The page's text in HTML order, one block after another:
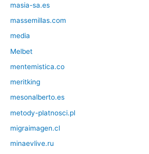
masia-sa.es
massemillas.com
media
Melbet
mentemistica.co
meritking
mesonalberto.es
metody-platnosci.pl
migraimagen.cl
minaevlive.ru